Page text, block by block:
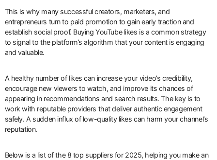
This is why many successful creators, marketers, and
entrepreneurs turn to paid promotion to gain early traction and
establish social proof. Buying YouTube likes is a common strategy
to signal to the platform’s algorithm that your content is engaging
and valuable.
A healthy number of likes can increase your video’s credibility,
encourage new viewers to watch, and improve its chances of
appearing in recommendations and search results. The key is to
work with reputable providers that deliver authentic engagement
safely. A sudden influx of low-quality likes can harm your channel’s
reputation.
Below is a list of the 8 top suppliers for 2025, helping you make an